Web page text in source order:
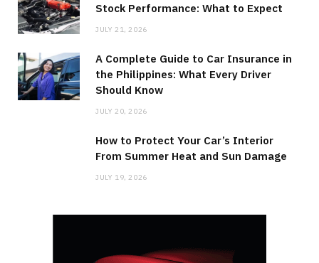
Stock Performance: What to Expect
JULY 21, 2026
A Complete Guide to Car Insurance in
the Philippines: What Every Driver
Should Know
JULY 20, 2026
How to Protect Your Car’s Interior
From Summer Heat and Sun Damage
JULY 19, 2026